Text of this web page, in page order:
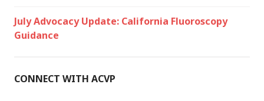
July Advocacy Update: California Fluoroscopy
Guidance
CONNECT WITH ACVP